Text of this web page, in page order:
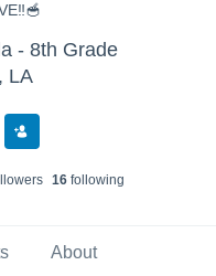
- 8th Grade
LA
s 16 following
About